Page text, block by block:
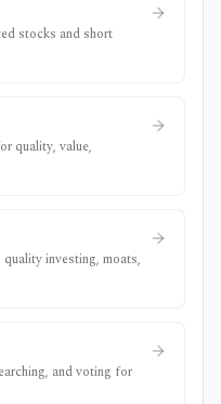
stocks and short
quality, value,
investing, moats,
and voting for